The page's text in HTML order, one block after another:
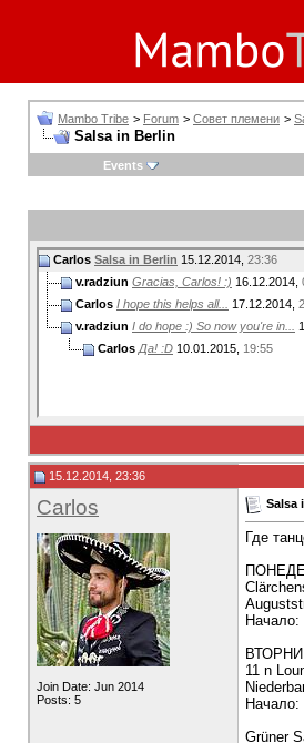
Mambo Tribe > Forum > Совет племени >
Salsa in Berlin
Events
Carlos Salsa in Berlin 15.12.2014, 23:36
v.radziun Gracias, Carlos! :) 16.12.2014,
Carlos I hope this helps all... 17.12.2014,
v.radziun I do hope :) So now you're in...
Carlos Да! :D 10.01.2015, 19:55
15.12.2014, 23:36
Carlos
Join Date: Jun 2014
Posts: 5
Salsa
Где
Начало:
11 n
Начало:
Grüner